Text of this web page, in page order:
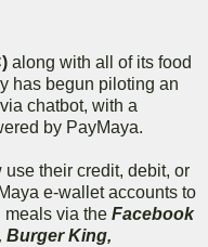
along with all of its food
has begun piloting an
chatbot, with a
by PayMaya.
their credit, debit, or
e-wallet accounts to
meals via the Facebook
Burger King,